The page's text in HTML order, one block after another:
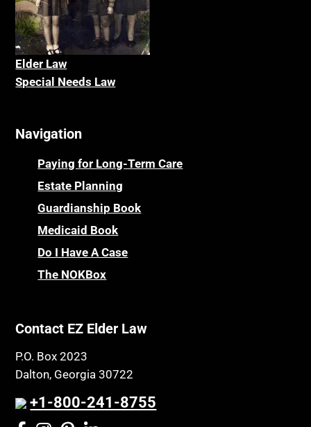
Elder Law
Special Needs Law
Navigation
Paying for Long-Term Care
Estate Planning
Guardianship Book
Medicaid Book
Do I Have A Case
The NOKBox
Contact EZ Elder Law
P.O. Box 2023
Dalton, Georgia 30722
+1-800-241-8755